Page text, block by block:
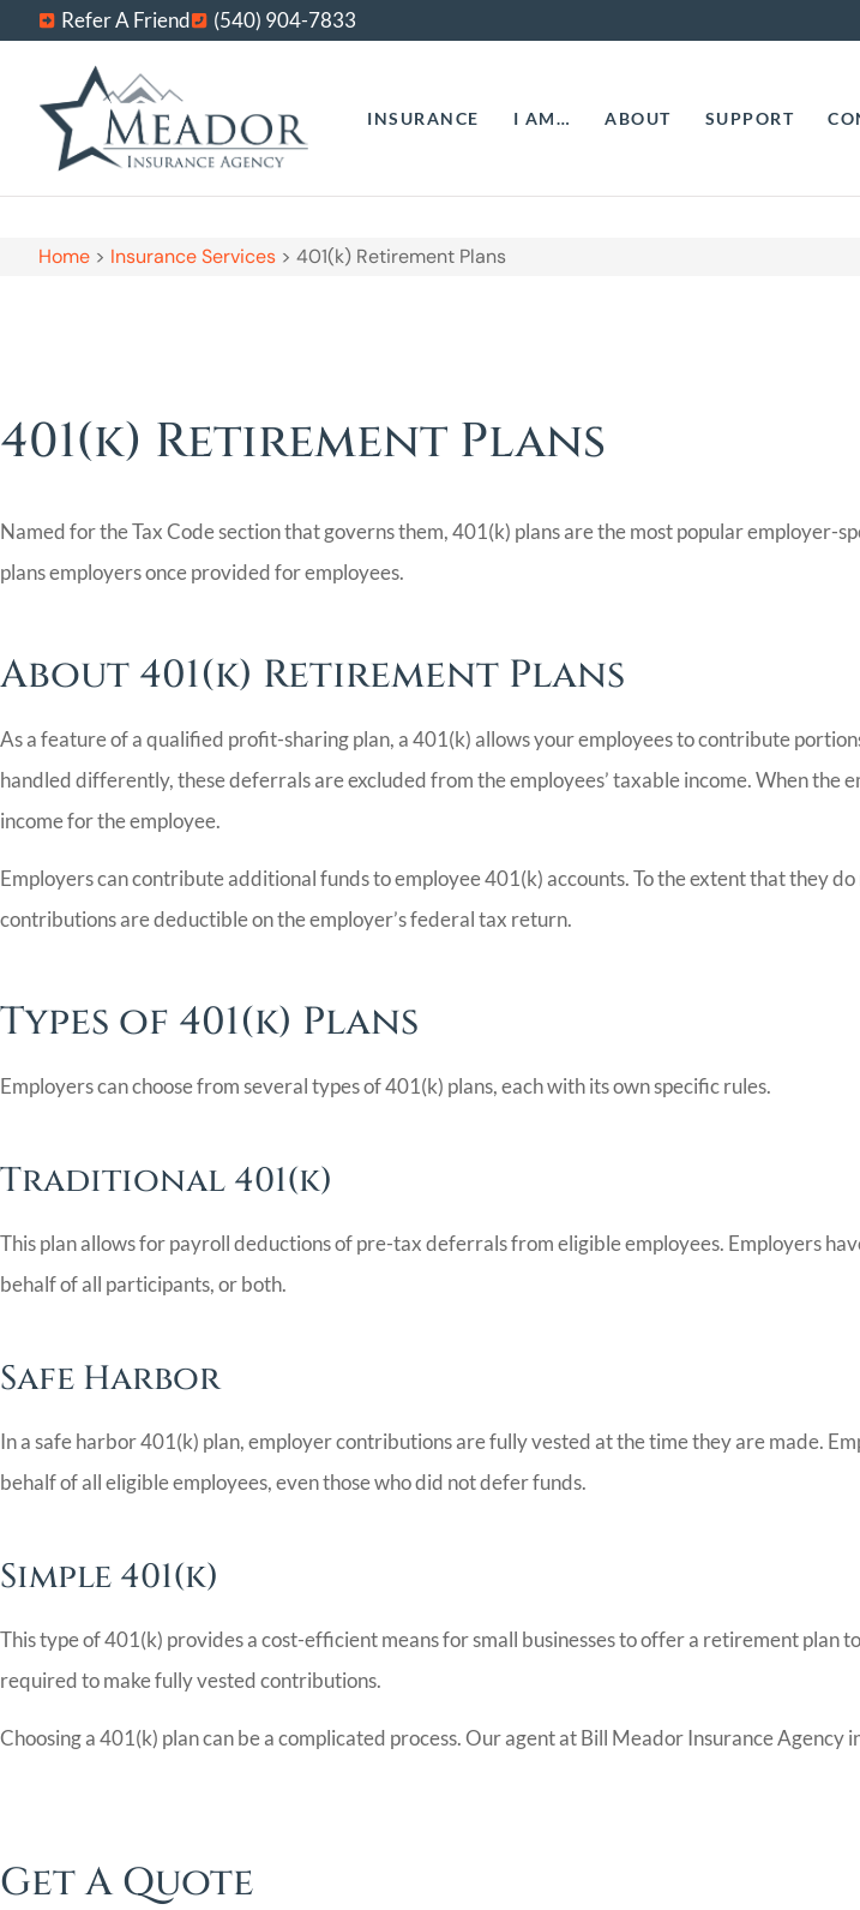
Refer A Friend (540) 904-7833
INSURANCE I AM… ABOUT SUPPORT
Home > Insurance Services > 401(k) Retirement Plans
401(k) Retirement Plans
Named for the Tax Code section that governs them, 401(k) plans are the most popular employer-
plans employers once provided for employees.
About 401(k) Retirement Plans
As a feature of a qualified profit-sharing plan, a 401(k) allows your employees to contribute
handled differently, these deferrals are excluded from the employees’ taxable income. When
income for the employee.
Employers can contribute additional funds to employee 401(k) accounts. To the extent that they
contributions are deductible on the employer’s federal tax return.
Types of 401(k) Plans
Employers can choose from several types of 401(k) plans, each with its own specific rules.
Traditional 401(k)
This plan allows for payroll deductions of pre-tax deferrals from eligible employees. Employers
behalf of all participants, or both.
Safe Harbor
In a safe harbor 401(k) plan, employer contributions are fully vested at the time they are made.
behalf of all eligible employees, even those who did not defer funds.
Simple 401(k)
This type of 401(k) provides a cost-efficient means for small businesses to offer a retirement plan
required to make fully vested contributions.
Choosing a 401(k) plan can be a complicated process. Our agent at Bill Meador Insurance
Get A Quote